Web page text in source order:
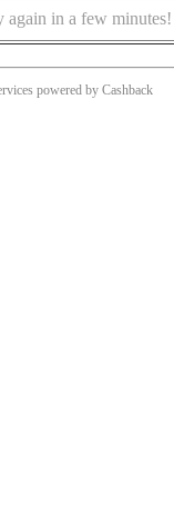
again in a few minutes!
powered by Cashback